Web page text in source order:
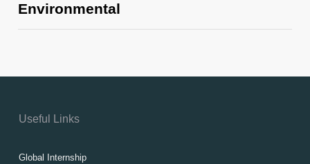
Environmental
Useful Links
Global Internship